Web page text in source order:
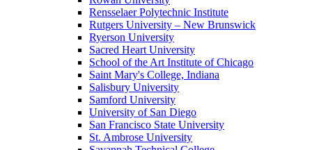
Rensselaer Polytechnic Institute
Rutgers University – New Brunswick
Ryerson University
Sacred Heart University
School of the Art Institute of Chicago
Saint Mary's College, Indiana
Salisbury University
Samford University
University of San Diego
San Francisco State University
St. Ambrose University